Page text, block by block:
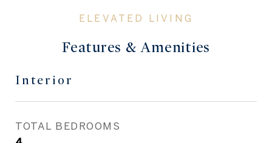
Features & Amenities
Interior
TOTAL BEDROOMS